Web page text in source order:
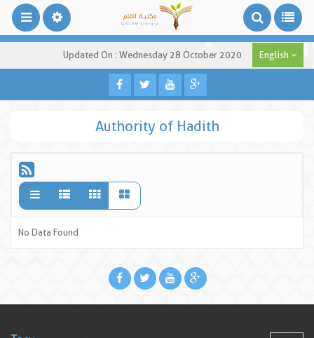
Updated On : Wednesday 28 October 2020 English
Authority of Hadith
No Data Found